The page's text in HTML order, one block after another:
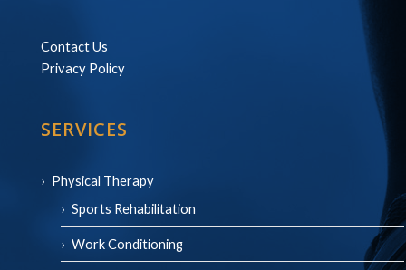
Contact Us
Privacy Policy
SERVICES
Physical Therapy
Sports Rehabilitation
Work Conditioning